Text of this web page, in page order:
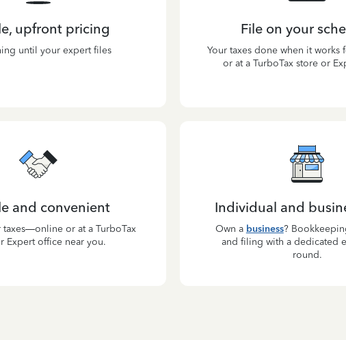
upfront pricing
until your expert files
File on your
Your taxes done when it works
or at a TurboTax store or
and convenient
taxes—online or at a TurboTax
Expert office near you.
Individual and
Own a business?
and filing with a dedicated
round.